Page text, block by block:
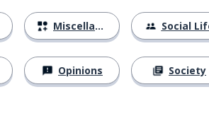
Miscellaneous
Opinions
Social
Society